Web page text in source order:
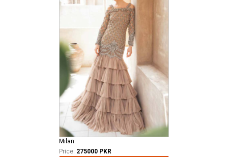
Milan
Price: 275000 PKR